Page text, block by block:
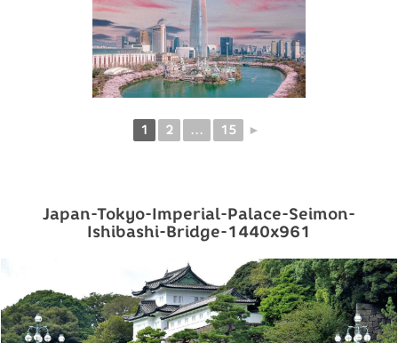
1 2 ... 15 ►
Japan-Tokyo-Imperial-Palace-Seimon-
Ishibashi-Bridge-1440x961